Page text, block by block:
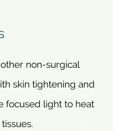
non-surgical
skin tightening and
focused light to heat